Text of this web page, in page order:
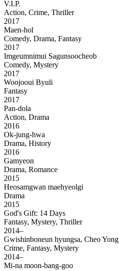
V.I.P.
Action, Crime, Thriller
2017
Maen-hol
Comedy, Drama, Fantasy
2017
Imgeumnimui Sagunsoocheob
Comedy, Mystery
2017
Woojooui Byuli
Fantasy
2017
Pan-dola
Action, Drama
2016
Ok-jung-hwa
Drama, History
2016
Gamyeon
Drama, Romance
2015
Heosamgwan maehyeolgi
Drama
2015
God's Gift: 14 Days
Fantasy, Mystery, Thriller
2014–
Gwishinboneun hyungsa, Cheo Yong
Crime, Fantasy, Mystery
2014–
Mi-na moon-bang-goo